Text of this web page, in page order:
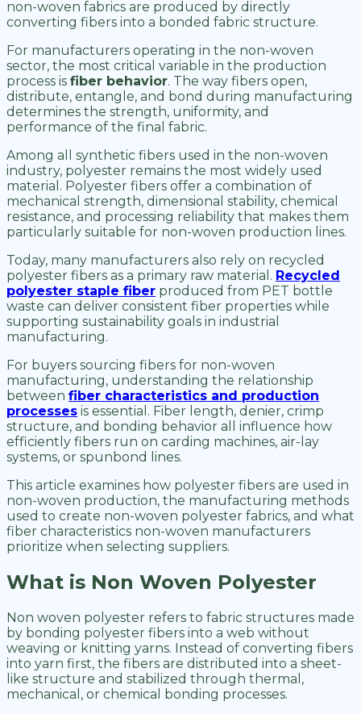
non-woven fabrics are produced by directly
converting fibers into a bonded fabric structure.
For manufacturers operating in the non-woven
sector, the most critical variable in the production
process is fiber behavior. The way fibers open,
distribute, entangle, and bond during manufacturing
determines the strength, uniformity, and
performance of the final fabric.
Among all synthetic fibers used in the non-woven
industry, polyester remains the most widely used
material. Polyester fibers offer a combination of
mechanical strength, dimensional stability, chemical
resistance, and processing reliability that makes them
particularly suitable for non-woven production lines.
Today, many manufacturers also rely on recycled
polyester fibers as a primary raw material. Recycled
polyester staple fiber produced from PET bottle
waste can deliver consistent fiber properties while
supporting sustainability goals in industrial
manufacturing.
For buyers sourcing fibers for non-woven
manufacturing, understanding the relationship
between fiber characteristics and production
processes is essential. Fiber length, denier, crimp
structure, and bonding behavior all influence how
efficiently fibers run on carding machines, air-lay
systems, or spunbond lines.
This article examines how polyester fibers are used in
non-woven production, the manufacturing methods
used to create non-woven polyester fabrics, and what
fiber characteristics non-woven manufacturers
prioritize when selecting suppliers.
What is Non Woven Polyester
Non woven polyester refers to fabric structures made
by bonding polyester fibers into a web without
weaving or knitting yarns. Instead of converting fibers
into yarn first, the fibers are distributed into a sheet-
like structure and stabilized through thermal,
mechanical, or chemical bonding processes.